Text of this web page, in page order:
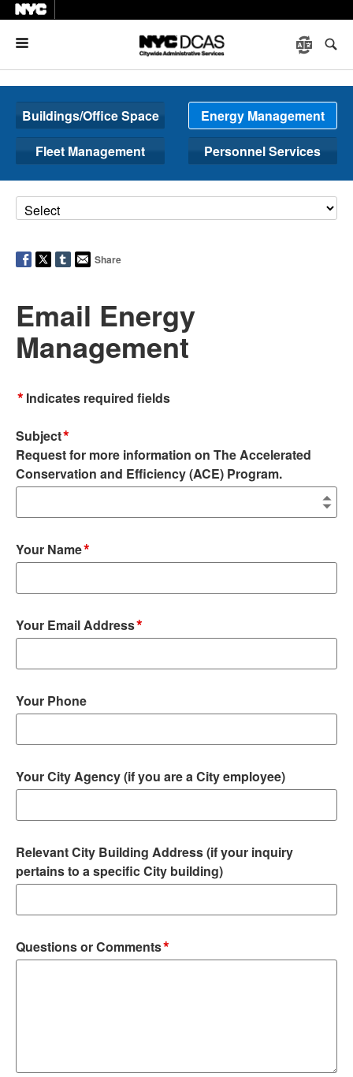
Buildings/Office Space
Energy Management
Fleet Management
Personnel Services
Share
Email Energy
Management
* Indicates required fields
Subject*
Request for more information on The Accelerated
Conservation and Efficiency (ACE) Program.
Your Name*
Your Email Address*
Your Phone
Your City Agency (if you are a City employee)
Relevant City Building Address (if your inquiry
pertains to a specific City building)
Questions or Comments*